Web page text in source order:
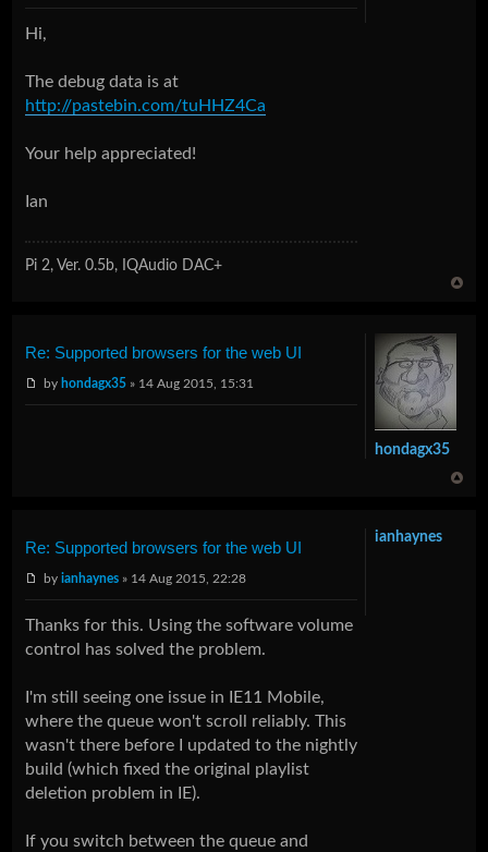
Hi,
The debug data is at
http://pastebin.com/tuHHZ4Ca
Your help appreciated!
Ian
Pi 2, Ver. 0.5b, IQAudio DAC+
Re: Supported browsers for the web UI
by hondagx35 » 14 Aug 2015, 15:31
hondagx35
Re: Supported browsers for the web UI
byianhaynes » 14 Aug 2015, 22:28
Thanks for this. Using the software volume
control has solved the problem.
I'm still seeing one issue in IE11 Mobile,
where the queue won't scroll reliably. This
wasn't there before I updated to the nightly
build (which fixed the original playlist
deletion problem in IE).
If you switch between the queue and
ianhaynes